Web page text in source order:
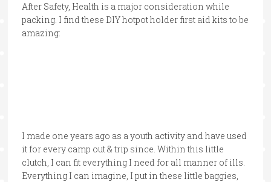
After Safety, Health is a major consideration while
packing. I find these DIY hotpot holder first aid kits to be
amazing:
I made one years ago as a youth activity and have used
it for every camp out & trip since. Within this little
clutch, I can fit everything I need for all manner of ills.
Everything I can imagine, I put in these little baggies,